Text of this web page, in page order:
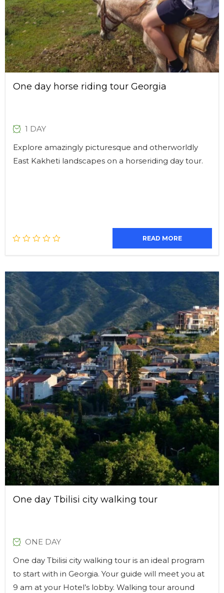
One day horse riding tour Georgia
1 DAY
Explore amazingly picturesque and otherworldly
East Kakheti landscapes on a horseriding day tour.
READ MORE
One day Tbilisi city walking tour
ONE DAY
One day Tbilisi city walking tour is an ideal program
to start with in Georgia. Your guide will meet you at
9 am at your Hotel’s lobby. Walking tour around